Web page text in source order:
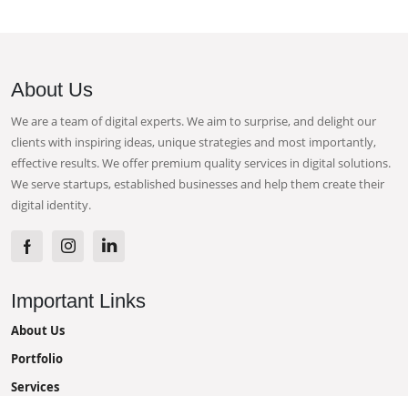
About Us
We are a team of digital experts. We aim to surprise, and delight our
clients with inspiring ideas, unique strategies and most importantly,
effective results. We offer premium quality services in digital solutions.
We serve startups, established businesses and help them create their
digital identity.
Important Links
About Us
Portfolio
Services